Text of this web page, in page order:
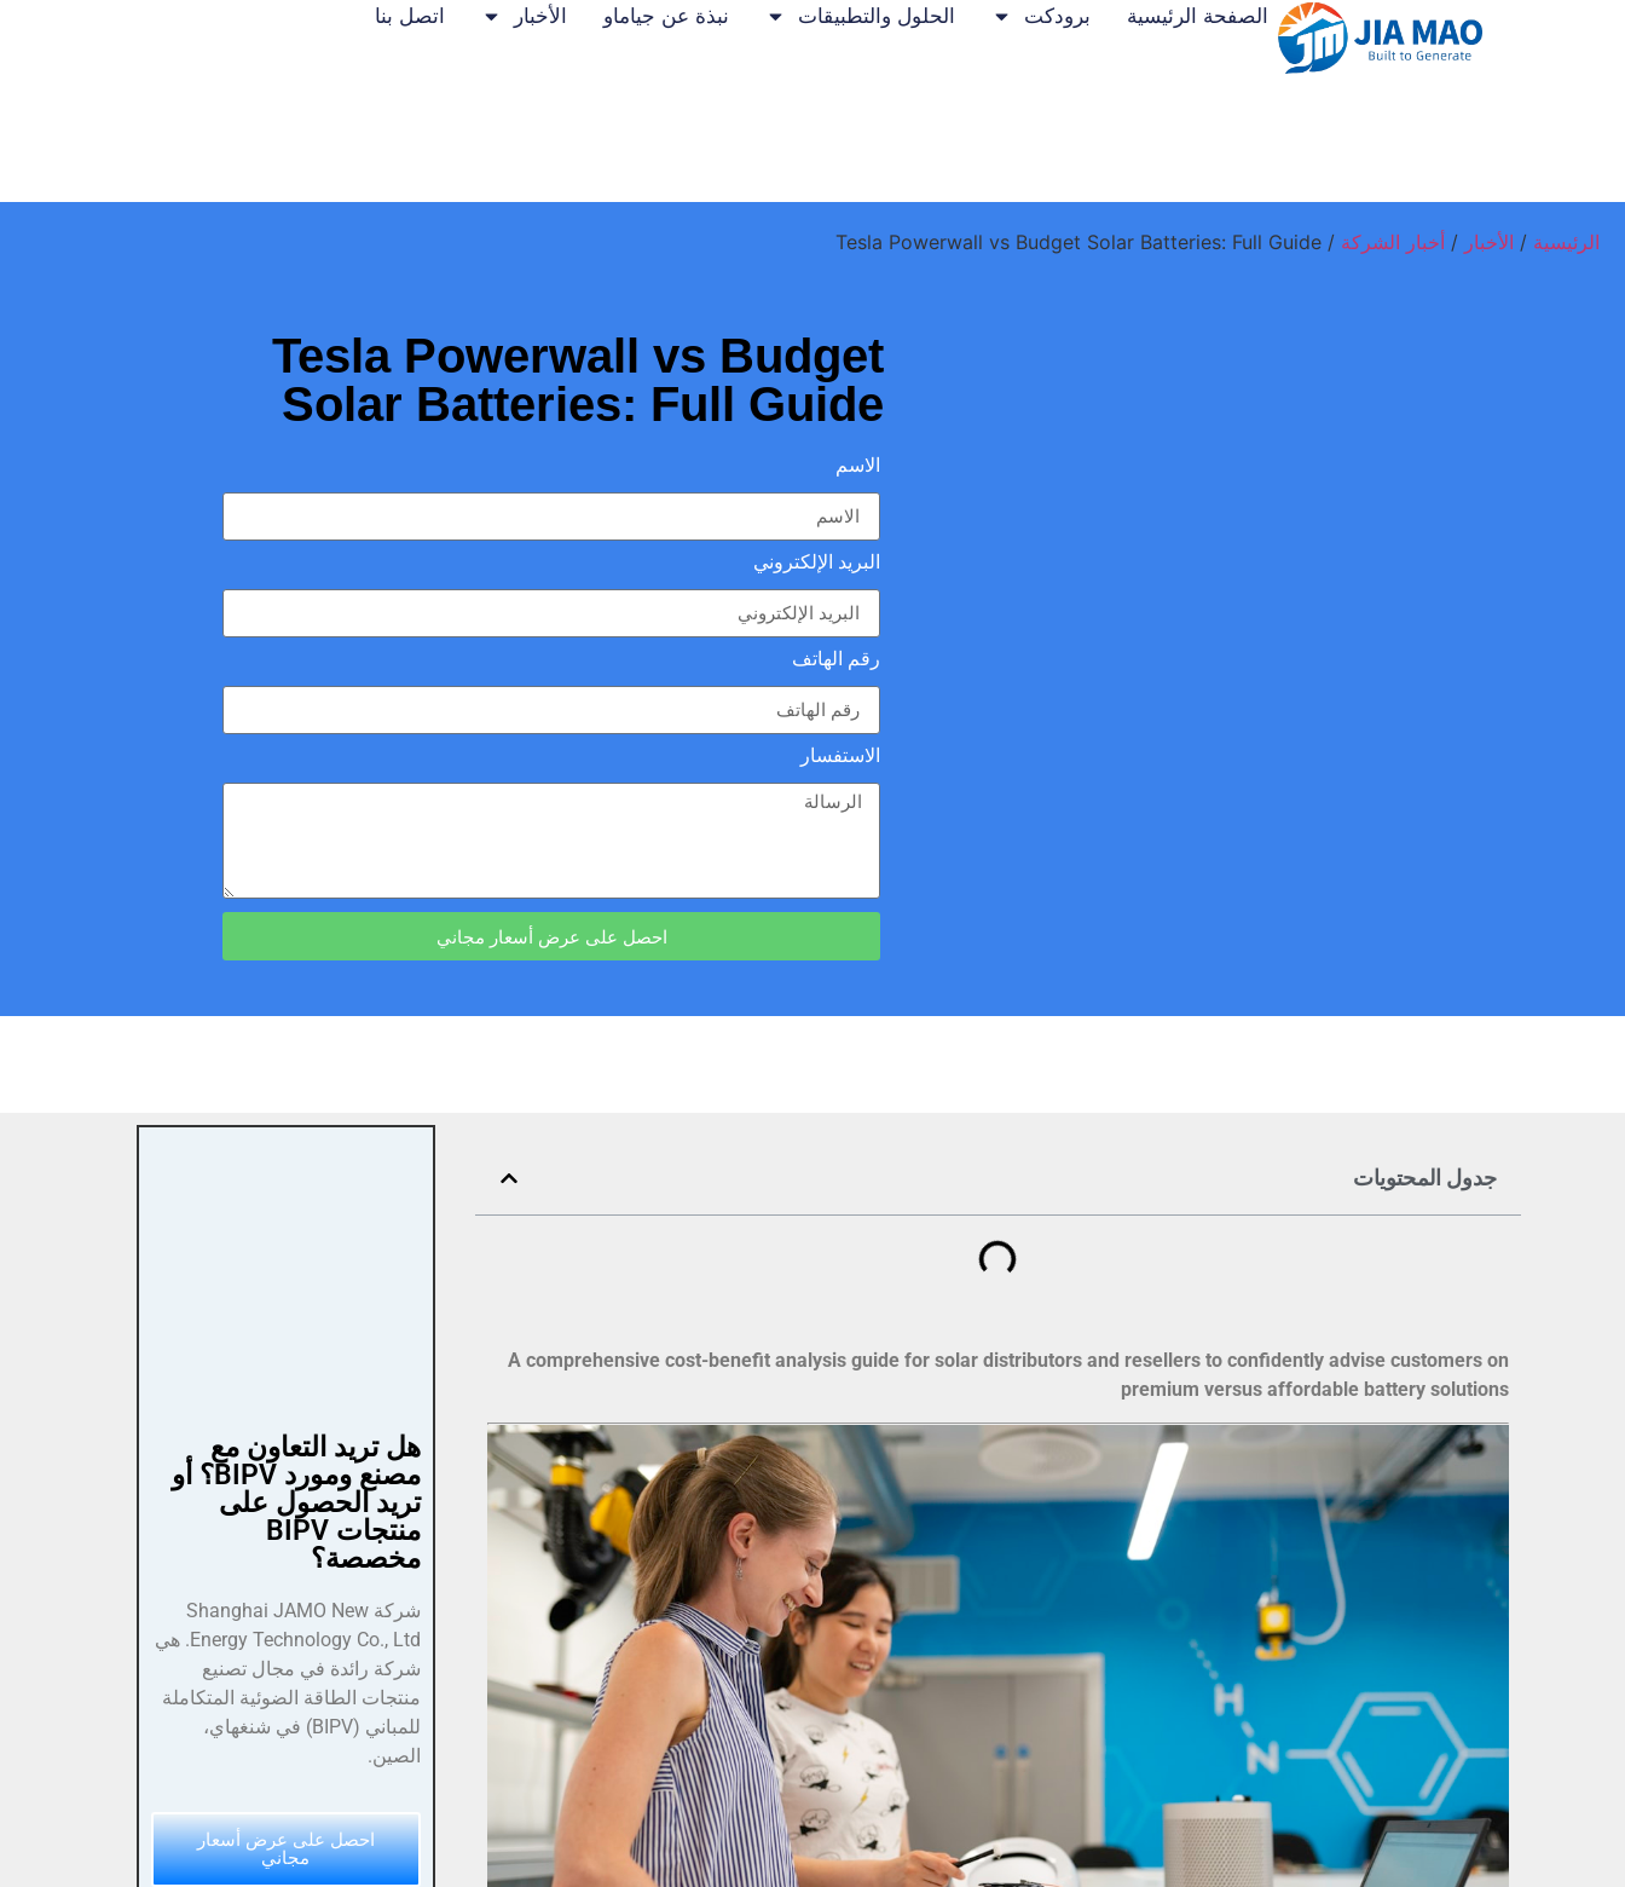
الصفحة الرئيسية برودكت الحلول والتطبيقات نبذة عن جياماو الأخبار اتصل بنا
الرئيسية / الأخبار / أخبار الشركة / Tesla Powerwall vs Budget Solar Batteries: Full Guide
Tesla Powerwall vs Budget
Solar Batteries: Full Guide
الاسم
البريد الإلكتروني
رقم الهاتف
الاستفسار
احصل على عرض أسعار مجاني
جدول المحتويات
A comprehensive cost-benefit analysis guide for solar distributors and resellers to confidently advise customers on
premium versus affordable battery solutions
هل تريد التعاون مع
مصنع ومورد BIPV؟ أو
تريد الحصول على
منتجات BIPV
مخصصة؟
شركة Shanghai JAMO New
Energy Technology Co., Ltd. هي
شركة رائدة في مجال تصنيع
منتجات الطاقة الضوئية المتكاملة
للمباني (BIPV) في شنغهاي،
الصين.
احصل على عرض أسعار
مجاني